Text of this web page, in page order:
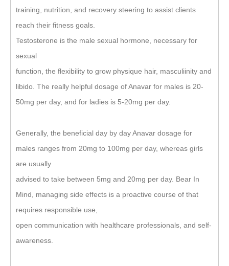
training, nutrition, and recovery steering to assist clients
reach their fitness goals.
Testosterone is the male sexual hormone, necessary for
sexual
function, the flexibility to grow physique hair, masculiinity and
libido. The really helpful dosage of Anavar for males is 20-
50mg per day, and for ladies is 5-20mg per day.
Generally, the beneficial day by day Anavar dosage for
males ranges from 20mg to 100mg per day, whereas girls
are usually
advised to take between 5mg and 20mg per day. Bear In
Mind, managing side effects is a proactive course of that
requires responsible use,
open communication with healthcare professionals, and self-
awareness.